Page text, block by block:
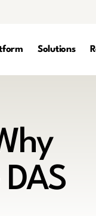
Solutions